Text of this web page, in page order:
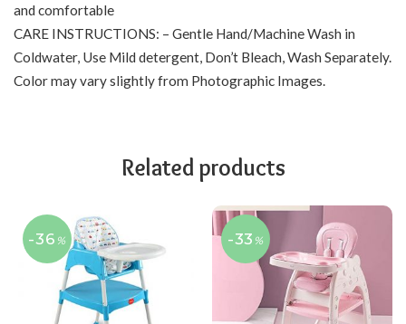
and comfortable
CARE INSTRUCTIONS: – Gentle Hand/Machine Wash in
Coldwater, Use Mild detergent, Don’t Bleach, Wash Separately.
Color may vary slightly from Photographic Images.
Related products
-36 % -33 %